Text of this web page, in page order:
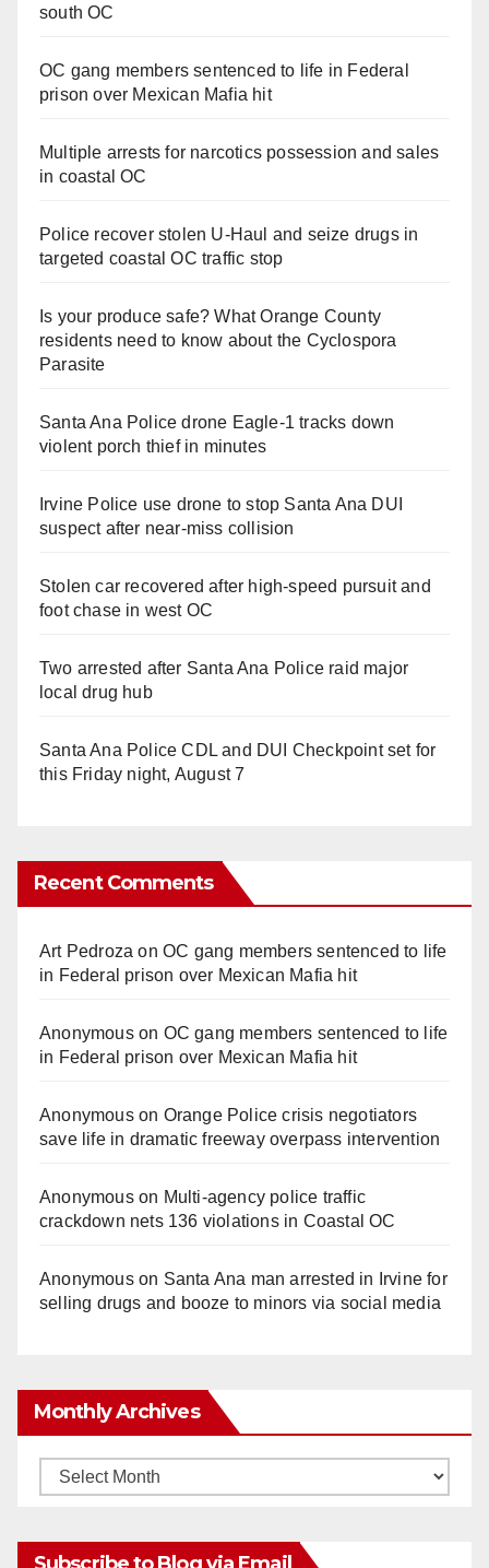
south OC
OC gang members sentenced to life in Federal
prison over Mexican Mafia hit
Multiple arrests for narcotics possession and sales
in coastal OC
Police recover stolen U-Haul and seize drugs in
targeted coastal OC traffic stop
Is your produce safe? What Orange County
residents need to know about the Cyclospora
Parasite
Santa Ana Police drone Eagle-1 tracks down
violent porch thief in minutes
Irvine Police use drone to stop Santa Ana DUI
suspect after near-miss collision
Stolen car recovered after high-speed pursuit and
foot chase in west OC
Two arrested after Santa Ana Police raid major
local drug hub
Santa Ana Police CDL and DUI Checkpoint set for
this Friday night, August 7
Recent Comments
Art Pedroza onOC gang members sentenced to life
in Federal prison over Mexican Mafia hit
Anonymouson OC gang members sentenced to life
in Federal prison over Mexican Mafia hit
Anonymouson Orange Police crisis negotiators
save life in dramatic freeway overpass intervention
Anonymouson Multi‑agency police traffic
crackdown nets 136 violations in Coastal OC
Anonymouson Santa Ana man arrested in Irvine for
selling drugs and booze to minors via social media
Monthly Archives
Monthly